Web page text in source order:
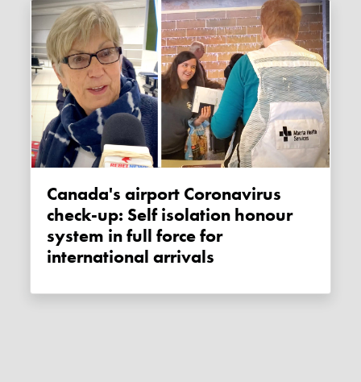
Canada's airport Coronavirus
check-up: Self isolation honour
system in full force for
international arrivals